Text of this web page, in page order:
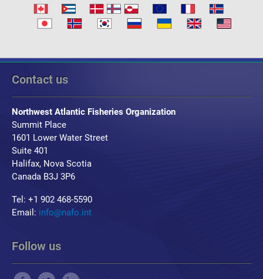
Contact us
Northwest Atlantic Fisheries Organization
Summit Place
1601 Lower Water Street
Suite 401
Halifax, Nova Scotia
Canada B3J 3P6
Tel: +1 902 468-5590
Email: info@nafo.int
Follow us